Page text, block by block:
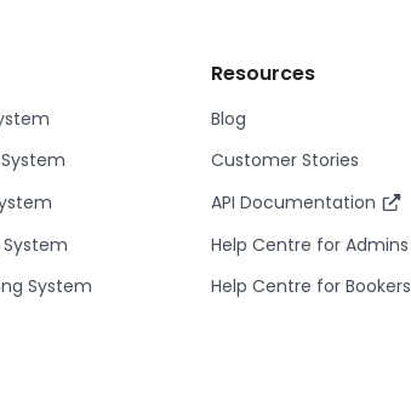
System
Resources
Blog
Customer Stories
API Documentation
Help Centre for Admins
Help Centre for Bookers